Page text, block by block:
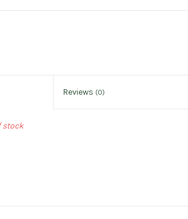
Reviews (0)
stock